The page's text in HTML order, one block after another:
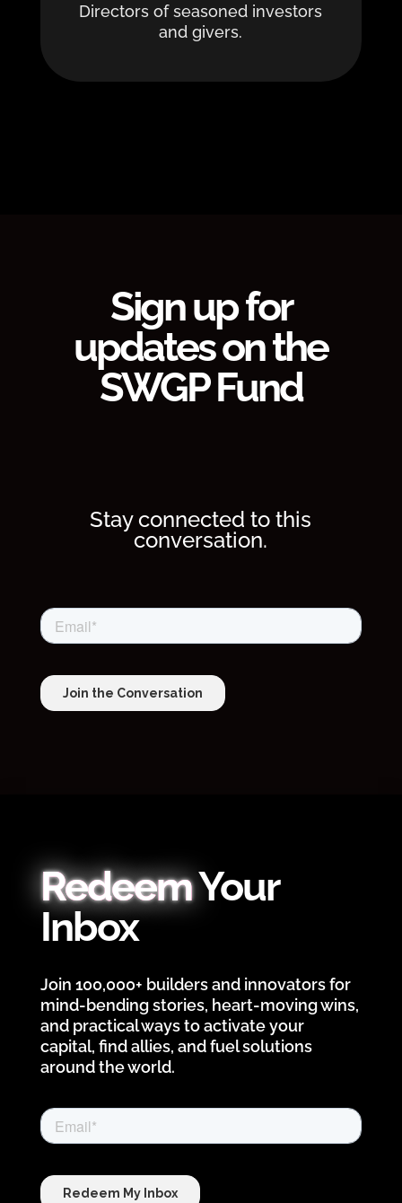
Directors of seasoned investors
and givers.
Sign up for
updates on the
SWGP Fund
Stay connected to this
conversation.
RedeemYour
Inbox
Join 100,000+ builders and innovators for
mind-bending stories, heart-moving wins,
and practical ways to activate your
capital, find allies, and fuel solutions
around the world.